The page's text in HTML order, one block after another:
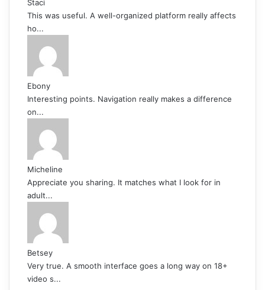
Staci
This was useful. A well-organized platform really affects
ho...
Ebony
Interesting points. Navigation really makes a difference
on...
Micheline
Appreciate you sharing. It matches what I look for in
adult...
Betsey
Very true. A smooth interface goes a long way on 18+
video s...